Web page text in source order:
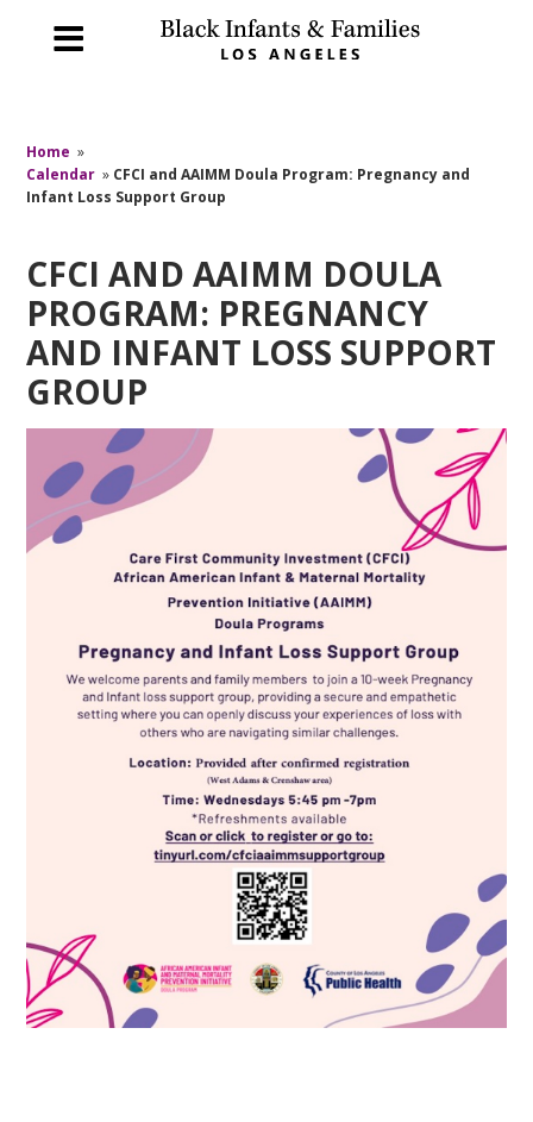
Home »
Calendar » CFCI and AAIMM Doula Program: Pregnancy and
Infant Loss Support Group
CFCI AND AAIMM DOULA
PROGRAM: PREGNANCY
AND INFANT LOSS SUPPORT
GROUP